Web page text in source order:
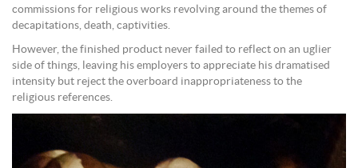
commissions for religious works revolving around the themes of
decapitations, death, captivities.
However, the finished product never failed to reflect on an uglier
side of things, leaving his employers to appreciate his dramatised
intensity but reject the overboard inappropriateness to the
religious references.